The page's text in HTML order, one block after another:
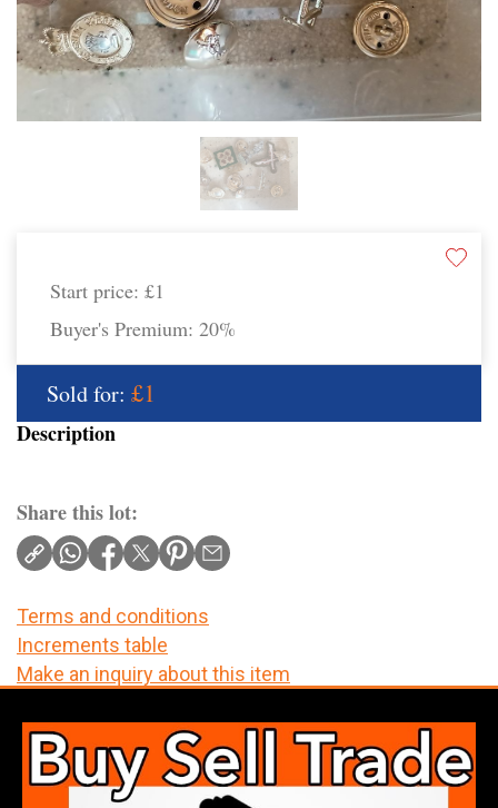
Start price: £1
Buyer's Premium: 20%
Sold for: £1
Description
Share this lot:
Terms and conditions
Increments table
Make an inquiry about this item